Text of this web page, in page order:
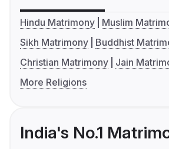
Hindu Matrimony
Muslim
Sikh Matrimony
Buddhist
Christian Matrimony
Jain
More Religions
India's No.1